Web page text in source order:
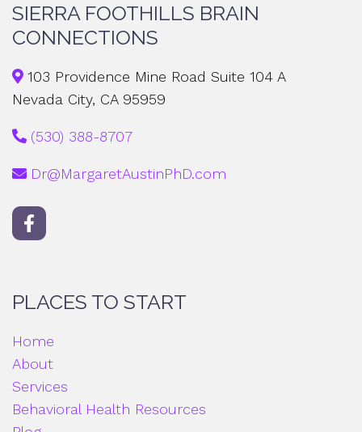
SIERRA FOOTHILLS BRAIN
CONNECTIONS
103 Providence Mine Road Suite 104 A
Nevada City, CA 95959
(530) 388-8707
Dr@MargaretAustinPhD.com
PLACES TO START
Home
About
Services
Behavioral Health Resources